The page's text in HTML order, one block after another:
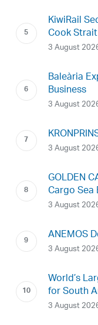
KiwiRail
Cook
3 August
Baleària
Business
3 August
3 August
GOLDEN
Cargo
3 August
ANEMOS
3 August
World’s
for South
3 August